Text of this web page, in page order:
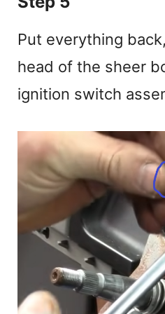
Put everything
head of the sheer
ignition switch